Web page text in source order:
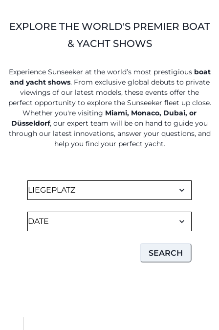
EXPLORE THE WORLD'S PREMIER BOAT
& YACHT SHOWS
Experience Sunseeker at the world’s most prestigious boat
and yacht shows. From exclusive global debuts to private
viewings of our latest models, these events offer the
perfect opportunity to explore the Sunseeker fleet up close.
Whether you're visiting Miami, Monaco, Dubai, or
Düsseldorf, our expert team will be on hand to guide you
through our latest innovations, answer your questions, and
help you find your perfect yacht.
SEARCH